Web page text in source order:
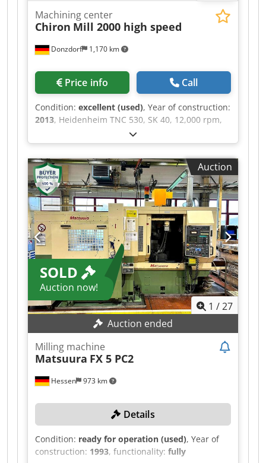
Donzdorf 1,170 km
Machining center
Chiron Mill 2000 high speed
Price info Call
Condition: excellent (used), Year of construction:
2013, Heidenheim TNC 530, SK 40, 12,000 rpm,
40 tool positions, through-spindle coolant, direct
measuring system on all axes, central lubrication
system, automatic loading doors, measuring
probe, Dedpfxsxfqyvj Abweck
Auction
SOLD
Auction now!
1 /27
Auction ended
Hessen 973 km
Milling machine
Matsuura FX 5 PC2
Details
Condition: ready for operation (used), Year of
construction: 1993, functionality: fully